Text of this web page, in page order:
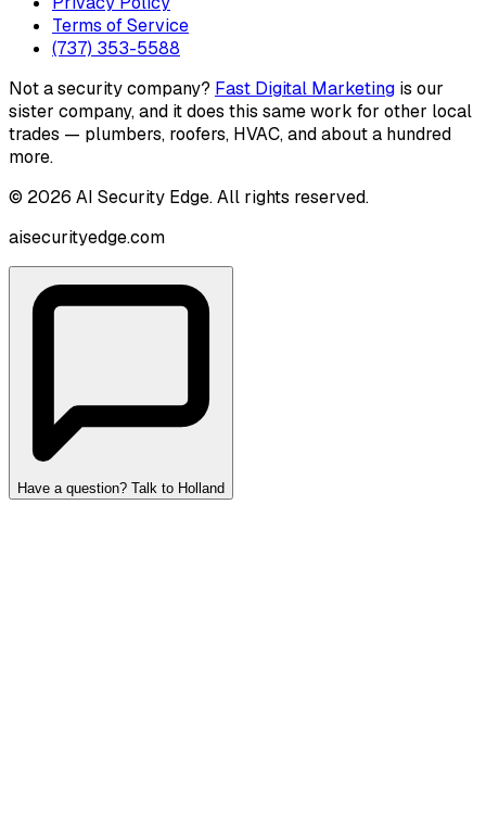
Terms of Service
(737) 353-5588
Not a security company? Fast Digital Marketing is our
sister company, and it does this same work for other local
trades — plumbers, roofers, HVAC, and about a hundred
more.
© 2026 AI Security Edge. All rights reserved.
aisecurityedge.com
Have a question? Talk to Holland